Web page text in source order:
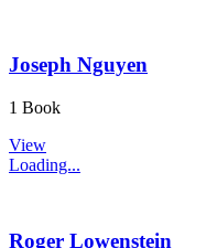
Joseph Nguyen
1 Book
View
Loading...
Roger Lowenstein